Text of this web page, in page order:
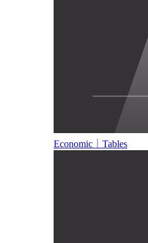
Economic｜Tables